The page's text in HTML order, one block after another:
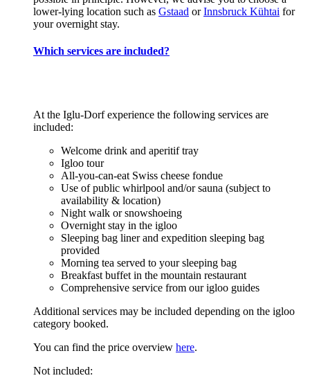
lower-lying location such as Gstaad orInnsbruck Kühtai for
your overnight stay.
Which services are included?
At the Iglu-Dorf experience the following services are
included:
Welcome drink and aperitif tray
Igloo tour
All-you-can-eat Swiss cheese fondue
Use of public whirlpool and/or sauna (subject to
availability & location)
Night walk or snowshoeing
Overnight stay in the igloo
Sleeping bag liner and expedition sleeping bag
provided
Morning tea served to your sleeping bag
Breakfast buffet in the mountain restaurant
Comprehensive service from our igloo guides
Additional services may be included depending on the igloo
category booked.
You can find the price overview here.
Not included: